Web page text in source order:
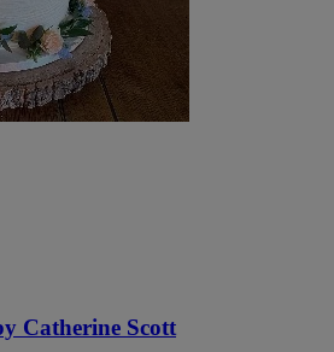
Catherine Scott